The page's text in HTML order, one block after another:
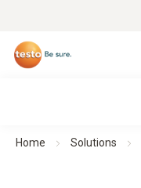
Home Solutions